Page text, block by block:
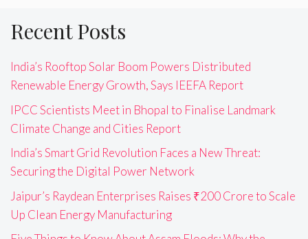
Recent Posts
India’s Rooftop Solar Boom Powers Distributed
Renewable Energy Growth, Says IEEFA Report
IPCC Scientists Meet in Bhopal to Finalise Landmark
Climate Change and Cities Report
India’s Smart Grid Revolution Faces a New Threat:
Securing the Digital Power Network
Jaipur’s Raydean Enterprises Raises ₹200 Crore to Scale
Up Clean Energy Manufacturing